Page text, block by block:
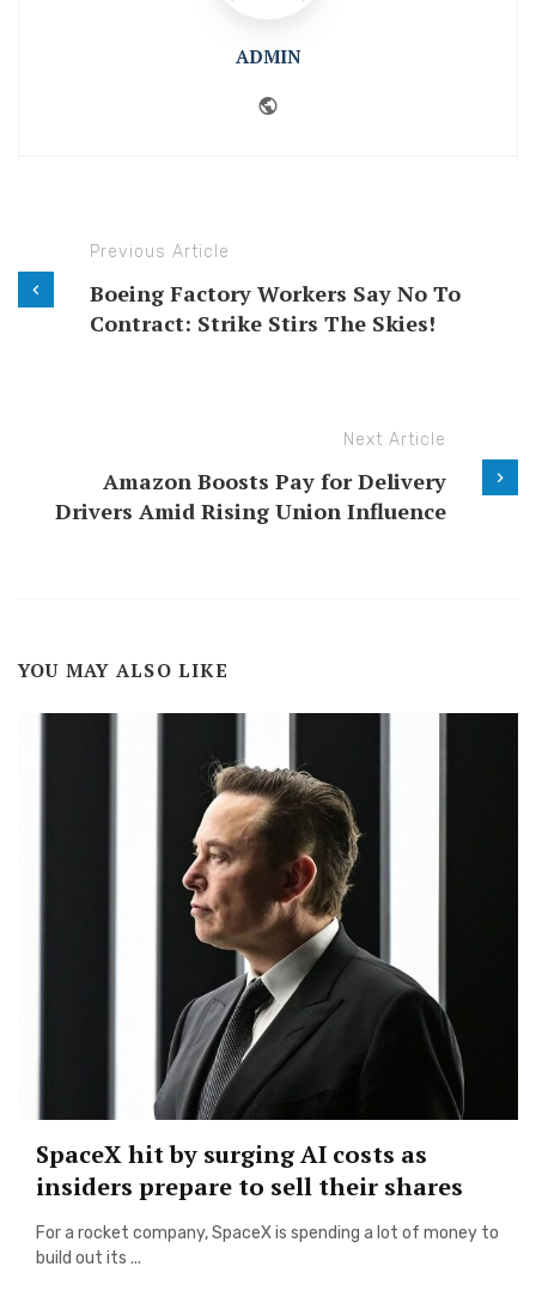
ADMIN
Previous Article
Boeing Factory Workers Say No To
Contract: Strike Stirs The Skies!
Next Article
Amazon Boosts Pay for Delivery
Drivers Amid Rising Union Influence
YOU MAY ALSO LIKE
SpaceX hit by surging AI costs as
insiders prepare to sell their shares
For a rocket company, SpaceX is spending a lot of money to
build out its ...